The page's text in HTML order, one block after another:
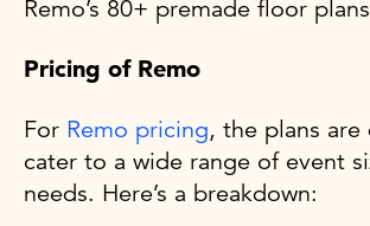
Remo’s 80+ premade floor
Pricing of Remo
For Remo pricing, the plans
cater to a wide range of event
needs. Here’s a breakdown: